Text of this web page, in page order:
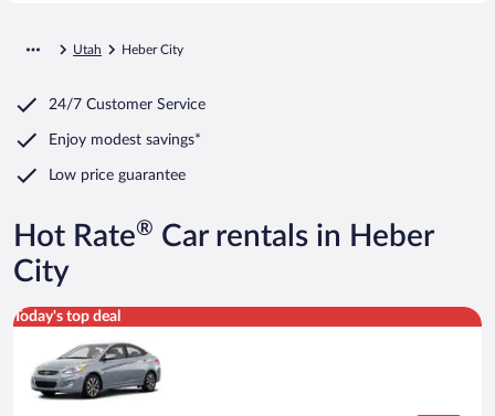
Utah Heber City
24/7 Customer Service
Enjoy modest savings*
Low price guarantee
Hot Rate® Car rentals in Heber
City
Today's top deal
Compact Hyundai Accent or similar